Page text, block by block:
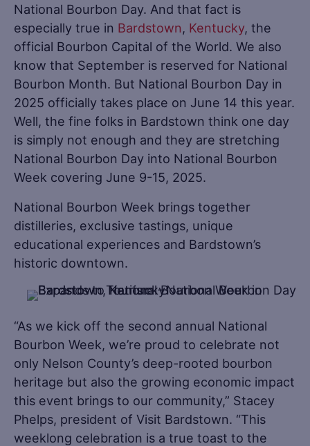
National Bourbon Day. And that fact is
especially true in Bardstown, Kentucky, the
official Bourbon Capital of the World. We also
know that September is reserved for National
Bourbon Month. But National Bourbon Day in
2025 officially takes place on June 14 this year.
Well, the fine folks in Bardstown think one day
is simply not enough and they are stretching
National Bourbon Day into National Bourbon
Week covering June 9-15, 2025.
National Bourbon Week brings together
distilleries, exclusive tastings, unique
educational experiences and Bardstown’s
historic downtown.
“As we kick off the second annual National
Bourbon Week, we’re proud to celebrate not
only Nelson County’s deep-rooted bourbon
heritage but also the growing economic impact
this event brings to our community,” Stacey
Phelps, president of Visit Bardstown. “This
weeklong celebration is a true toast to the